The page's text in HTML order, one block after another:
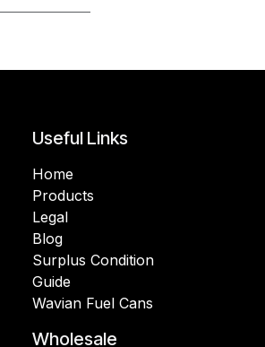
Useful Links
Home
Products
Legal
Blog
Surplus Condition
Guide
Wavian Fuel Cans
Wholesale